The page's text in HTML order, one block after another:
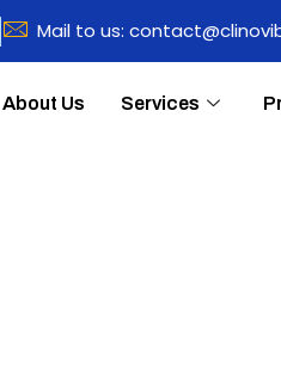
Mail to us:
About Us Services